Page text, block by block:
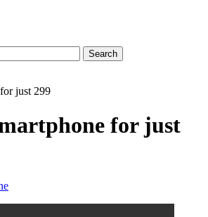
just 299
for just